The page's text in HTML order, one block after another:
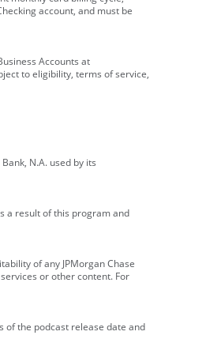
account, and must be
Accounts at
to eligibility, terms of service,
N.A. used by its
a result of this program and
of any JPMorgan Chase
or other content. For
of the podcast release date and